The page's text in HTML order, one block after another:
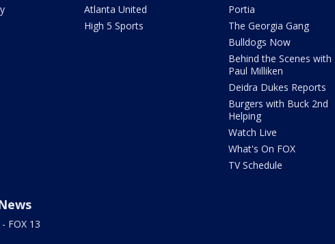
Atlanta United
High 5 Sports
Portia
The Georgia Gang
Bulldogs Now
Behind the Scenes with
Paul Milliken
Deidra Dukes Reports
Burgers with Buck 2nd
Helping
Watch Live
What's On FOX
TV Schedule
FOX 13